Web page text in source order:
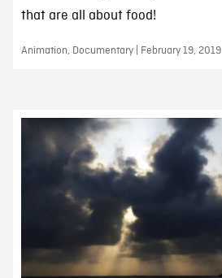
that are all about food!
Animation, Documentary | February 19, 2019